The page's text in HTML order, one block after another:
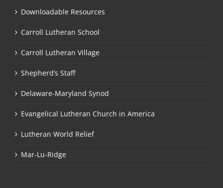
Downloadable Resources
Carroll Lutheran School
Carroll Lutheran Village
Shepherd’s Staff
Delaware-Maryland Synod
Evangelical Lutheran Church in America
Lutheran World Relief
Mar-Lu-Ridge